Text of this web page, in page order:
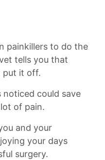
painkillers to do the
tells you that
put it off.
noticed could save
of pain.
and your
your days
surgery.